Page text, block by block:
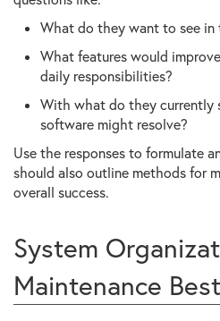
What do they want to see in
What features would
daily responsibilities?
With what do they
software might resolve?
Use the responses to formulate
should also outline methods for
overall success.
System
Maintenance